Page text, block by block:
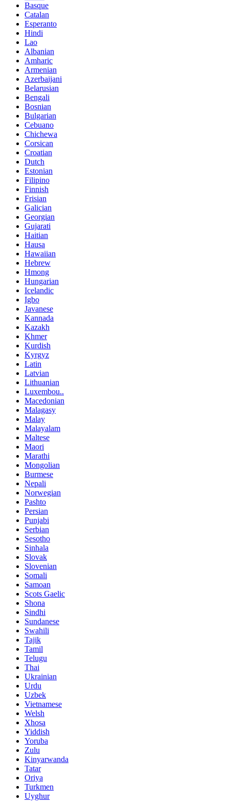
Basque
Catalan
Esperanto
Hindi
Lao
Albanian
Amharic
Armenian
Azerbaijani
Belarusian
Bengali
Bosnian
Bulgarian
Cebuano
Chichewa
Corsican
Croatian
Dutch
Estonian
Filipino
Finnish
Frisian
Galician
Georgian
Gujarati
Haitian
Hausa
Hawaiian
Hebrew
Hmong
Hungarian
Icelandic
Igbo
Javanese
Kannada
Kazakh
Khmer
Kurdish
Kyrgyz
Latin
Latvian
Lithuanian
Luxembou..
Macedonian
Malagasy
Malay
Malayalam
Maltese
Maori
Marathi
Mongolian
Burmese
Nepali
Norwegian
Pashto
Persian
Punjabi
Serbian
Sesotho
Sinhala
Slovak
Slovenian
Somali
Samoan
Scots Gaelic
Shona
Sindhi
Sundanese
Swahili
Tajik
Tamil
Telugu
Thai
Ukrainian
Urdu
Uzbek
Vietnamese
Welsh
Xhosa
Yiddish
Yoruba
Zulu
Kinyarwanda
Tatar
Oriya
Turkmen
Uyghur